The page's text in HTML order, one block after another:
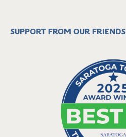
Support from our friends